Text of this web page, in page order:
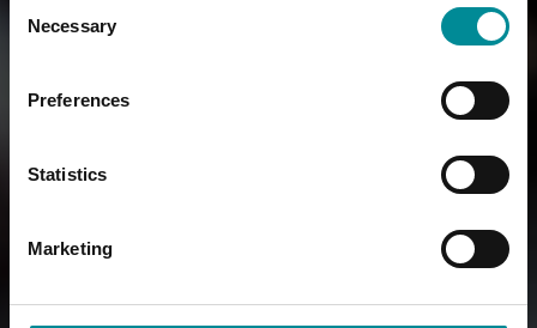
Selection
Necessary
Preferences
Statistics
Marketing